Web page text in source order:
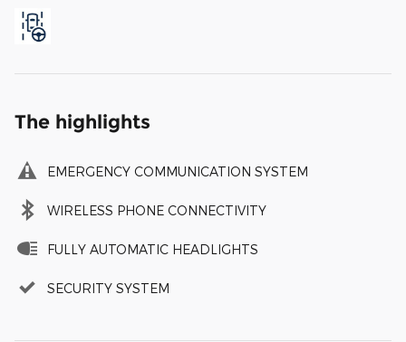
The highlights
EMERGENCY COMMUNICATION SYSTEM
WIRELESS PHONE CONNECTIVITY
FULLY AUTOMATIC HEADLIGHTS
SECURITY SYSTEM